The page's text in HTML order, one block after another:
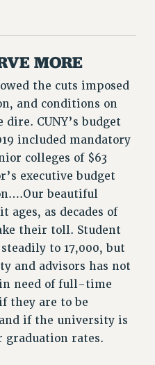
DEVELOPMENT FUND
FUND
PROGRAM
MORE
the cuts imposed
and conditions on
dire. CUNY’s budget
included mandatory
colleges of $63
executive budget
beautiful
ages, as decades of
their toll. Student
to 17,000, but
and advisors has not
need of full-time
they are to be
if the university is
graduation rates.